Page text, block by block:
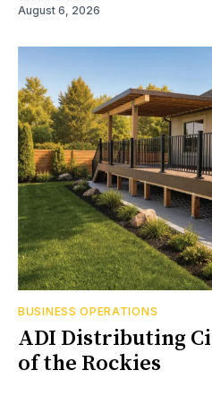
August 6, 2026
BUSINESS OPERATIONS
ADI Distributing
of the Rockies